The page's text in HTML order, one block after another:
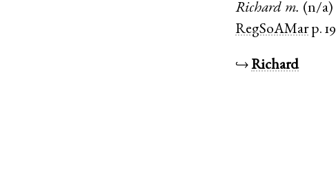
Richard m. (n/a)
RegSoAMar p. 19
↪Richard